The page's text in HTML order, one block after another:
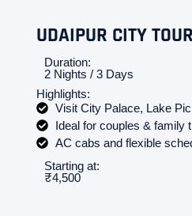
UDAIPUR CITY TOUR
Duration:
2 Nights / 3 Days
Highlights:
Visit City Palace, Lake
Ideal for couples & family
AC cabs and flexible
Starting at:
₹4,500